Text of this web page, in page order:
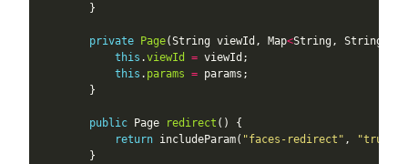
private Page(String viewId, Map<String, String
this .viewId =
this . params =
public Page redirect
return includeParam( "faces-redirect" ,
"true"